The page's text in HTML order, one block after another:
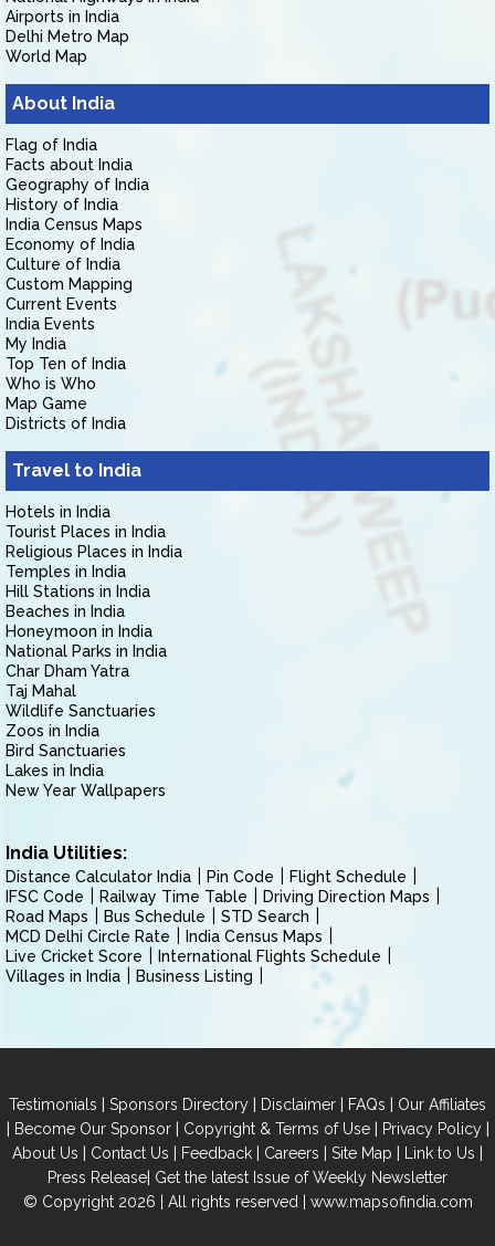
Airports in India
Delhi Metro Map
World Map
About India
Flag of India
Facts about India
Geography of India
History of India
India Census Maps
Economy of India
Culture of India
Custom Mapping
Current Events
India Events
My India
Top Ten of India
Who is Who
Map Game
Districts of India
Travel to India
Hotels in India
Tourist Places in India
Religious Places in India
Temples in India
Hill Stations in India
Beaches in India
Honeymoon in India
National Parks in India
Char Dham Yatra
Taj Mahal
Wildlife Sanctuaries
Zoos in India
Bird Sanctuaries
Lakes in India
New Year Wallpapers
India Utilities:
Distance Calculator India Pin Code
Flight Schedule
IFSC Code
Railway Time Table
Driving Direction Maps
Road Maps
Bus Schedule
STD Search
MCD Delhi Circle Rate
India Census Maps
Live Cricket Score
International Flights Schedule
Villages in India
Business Listing
Testimonials | Sponsors Directory | Disclaimer | FAQs | Our Affiliates
| Become Our Sponsor| Copyright & Terms of Use| Privacy Policy|
About Us | Contact Us | Feedback | Careers | Site Map | Link to Us |
Press Release| Get the latest Issue of Weekly Newsletter
© Copyright 2026 | All rights reserved | www.mapsofindia.com